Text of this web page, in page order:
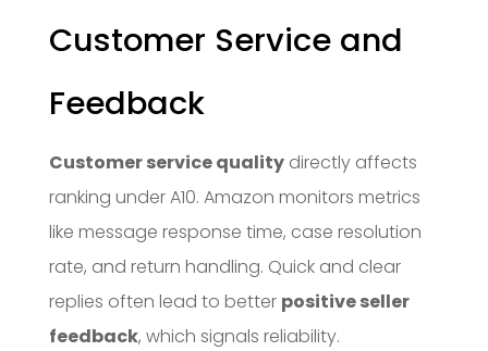
Customer Service and
Feedback
Customer service qualitydirectly affects
ranking under A10. Amazon monitors metrics
like message response time, case resolution
rate, and return handling. Quick and clear
replies often lead to better positive seller
feedback, which signals reliability.